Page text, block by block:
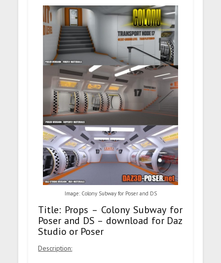
Image: Colony Subway for Poser and DS
Title: Props – Colony Subway for
Poser and DS – download for Daz
Studio or Poser
Description: